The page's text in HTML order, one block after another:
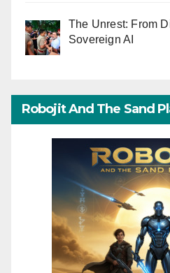
The Unrest: From
Sovereign AI
Robojit And The Sand